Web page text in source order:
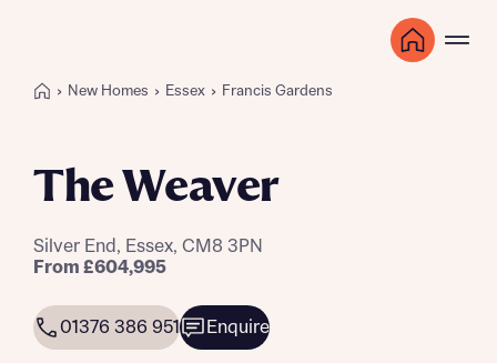
New Homes Essex Francis Gardens
The Weaver
Silver End, Essex, CM8 3PN
From £604,995
01376 386 951 Enquire